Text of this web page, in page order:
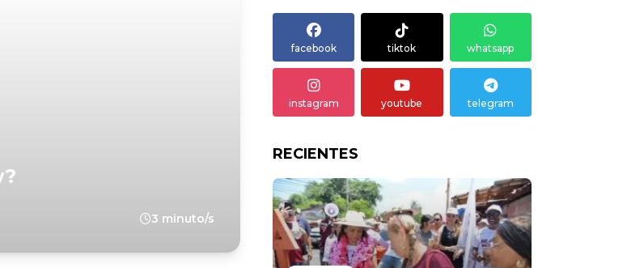
3 minuto/s
facebook tiktok whatsapp
instagram youtube telegram
RECIENTES